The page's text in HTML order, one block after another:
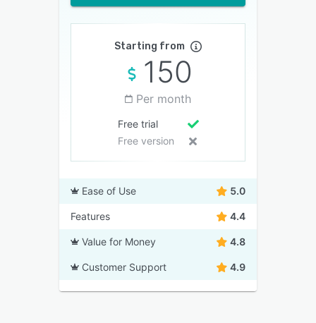
Starting from
150
Per month
Free trial
Free version
Ease of Use 5.0
Features 4.4
Value for Money 4.8
Customer Support 4.9